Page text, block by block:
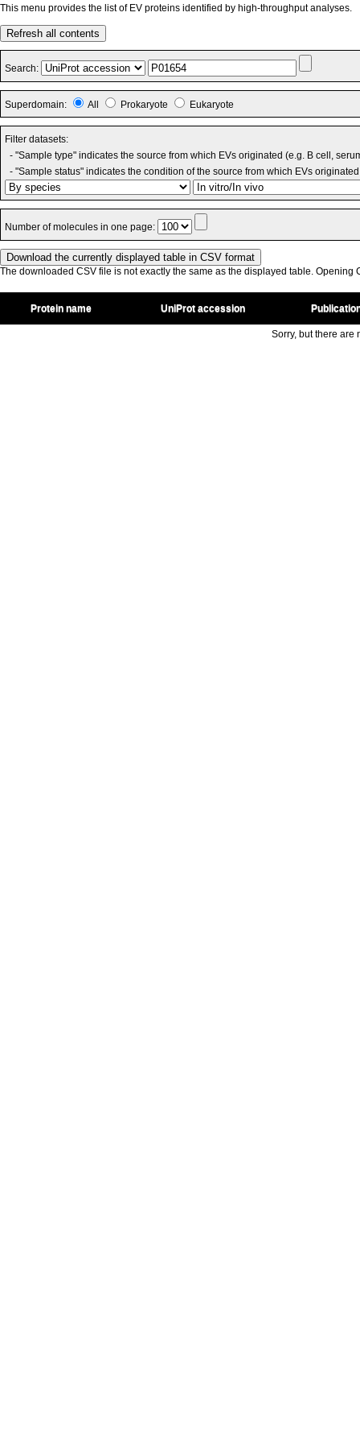
This menu provides the list of EV proteins identified by high-throughput analyses.
Refresh all contents
Search:
Superdomain: All Prokaryote Eukaryote
Filter datasets:
- "Sample type" indicates the source from which EVs originated (e.g. B cell,
- "Sample status" indicates the condition of the source from which EVs
Number of molecules in one page:
The downloaded CSV file is not exactly the same as the displayed table. Opening
Protein name UniProt accession
Sorry, but there are